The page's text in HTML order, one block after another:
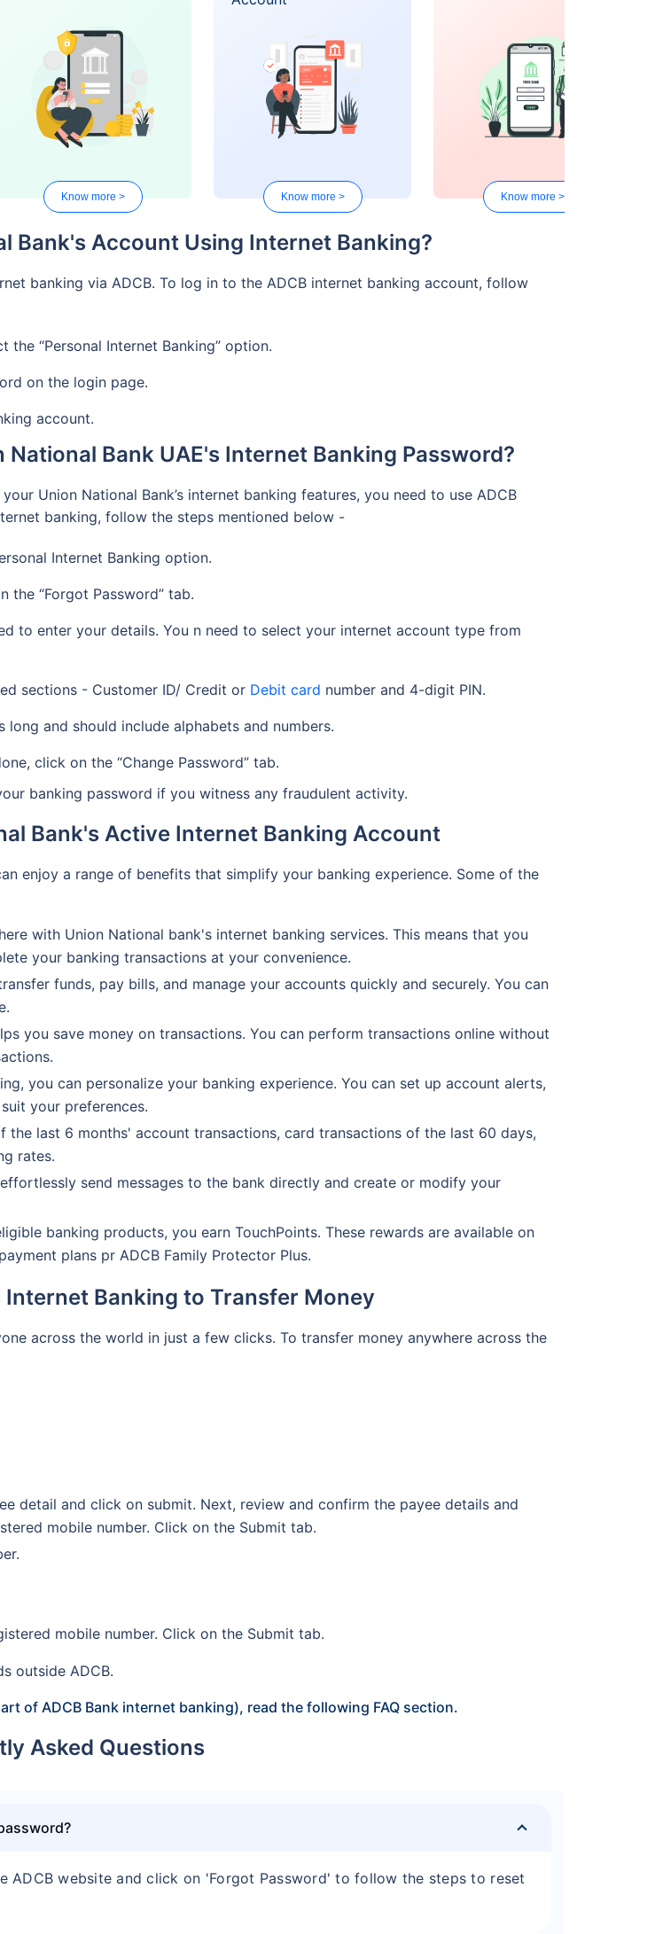
Know more > Know more > Know more >
Bank's Account Using Internet Banking?
banking via ADCB. To log in to the ADCB internet banking account, follow
the “Personal Internet Banking” option.
on the login page.
account.
Bank UAE's Internet Banking Password?
Union National Bank’s internet banking features, you need to use ADCB
banking, follow the steps mentioned below -
Internet Banking option.
“Forgot Password” tab.
to enter your details. You n need to select your internet account type from
sections - Customer ID/ Credit or Debit card number and 4-digit PIN.
and should include alphabets and numbers.
click on the “Change Password” tab.
banking password if you witness any fraudulent activity.
Bank's Active Internet Banking Account
enjoy a range of benefits that simplify your banking experience. Some of the
with Union National bank's internet banking services. This means that you
your banking transactions at your convenience.
funds, pay bills, and manage your accounts quickly and securely. You can
you save money on transactions. You can perform transactions online without
you can personalize your banking experience. You can set up account alerts,
your preferences.
last 6 months' account transactions, card transactions of the last 60 days,
rates.
send messages to the bank directly and create or modify your
banking products, you earn TouchPoints. These rewards are available on
plans pr ADCB Family Protector Plus.
Banking to Transfer Money
across the world in just a few clicks. To transfer money anywhere across the
detail and click on submit. Next, review and confirm the payee details and
mobile number. Click on the Submit tab.
mobile number. Click on the Submit tab.
outside ADCB.
of ADCB Bank internet banking), read the following FAQ section.
Asked Questions
ADCB website and click on 'Forgot Password' to follow the steps to reset